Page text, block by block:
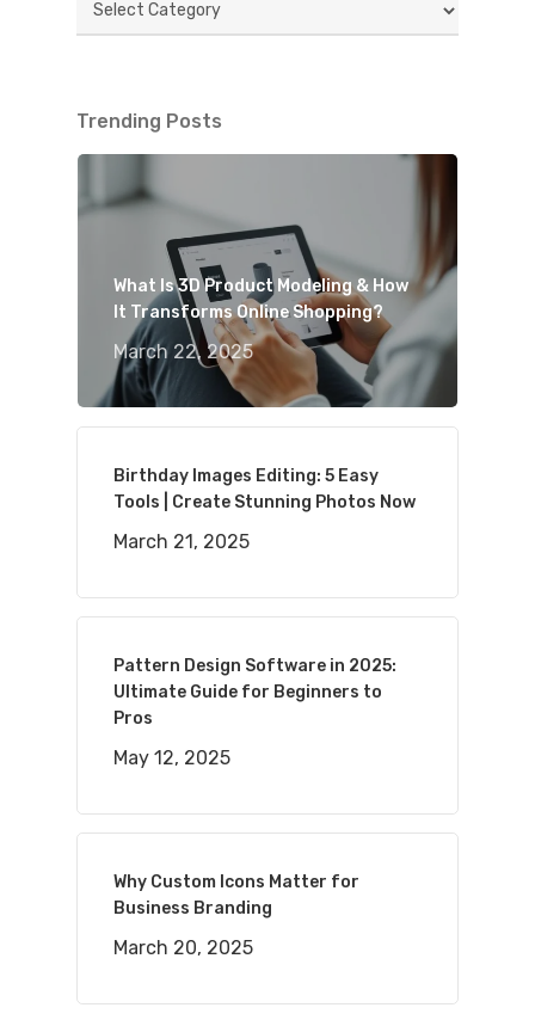
Trending Posts
What Is 3D Product Modeling & How
It Transforms Online Shopping?
March 22, 2025
Birthday Images Editing: 5 Easy
Tools | Create Stunning Photos Now
March 21, 2025
Pattern Design Software in 2025:
Ultimate Guide for Beginners to
Pros
May 12, 2025
Why Custom Icons Matter for
Business Branding
March 20, 2025